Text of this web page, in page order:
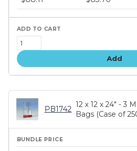
tiers
Add
PB1742
12 x 12 x 24" - 3
Bags (Case of